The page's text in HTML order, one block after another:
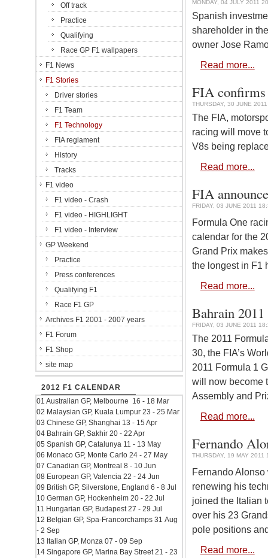
MONDAY, 04 JULY 2011
Spanish
shareholder in
owner Jose
Read more...
FIA confirms
THURSDAY, 30 JUNE
The FIA,
racing will move
V8s being
Read more...
FIA
FRIDAY, 03 JUNE 2011
Formula One
calendar for the
Grand Prix
the longest in F1
Read more...
Bahrain 2011
FRIDAY, 03 JUNE 2011
The 2011
30, the FIA’s
2011 Formula 1
will now become
Assembly and
Read more...
Fernando
THURSDAY, 19 MAY 2011
Fernando
renewing his
joined the Italian
over his 23
pole positions
Read more...
Off track
Practice
Qualifying
Race GP F1 wallpapers
F1 News
F1 Stories
Driver stories
F1 Team
F1 Technology
FIA reglament
History
Tracks
F1 video
F1 video - Crash
F1 video - HIGHLIGHT
F1 video - Interview
GP Weekend
Practice
Press conferences
Qualifying F1
Race F1 GP
Archives F1 2001 - 2007 years
F1 Forum
F1 Shop
site map
2012 F1 CALENDAR
01 Australian GP, Melbourne 16 - 18 Mar
02 Malaysian GP, Kuala Lumpur 23 - 25 Mar
03 Chinese GP, Shanghai 13 - 15 Apr
04 Bahrain GP, Sakhir 20 - 22 Apr
05 Spanish GP, Catalunya 11 - 13 May
06 Monaco GP, Monte Carlo 24 - 27 May
07 Canadian GP, Montreal 8 - 10 Jun
08 European GP, Valencia 22 - 24 Jun
09 British GP, Silverstone, England 6 - 8 Jul
10 German GP, Hockenheim 20 - 22 Jul
11 Hungarian GP, Budapest 27 - 29 Jul
12 Belgian GP, Spa-Francorchamps 31 Aug
- 2 Sep
13 Italian GP, Monza 07 - 09 Sep
14 Singapore GP, Marina Bay Street 21 - 23